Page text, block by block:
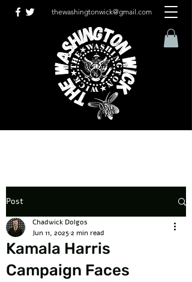
thewashingtonwick@gmail.com
Post
Kamala Harris
Campaign Faces
Chadwick Dolgos
Jun 11, 20252 min read